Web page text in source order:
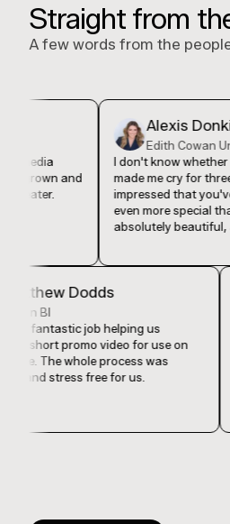
Straight from
A few words from the
and
Alexis Donkin
Edith Cowan
I don't know whether to
made me cry for three
impressed that you've
even more special than
absolutely beautiful, a
Matthew Dodds
Vision BI
did a fantastic job helping us
a short promo video for use on
website. The whole process was
and stress free for us.